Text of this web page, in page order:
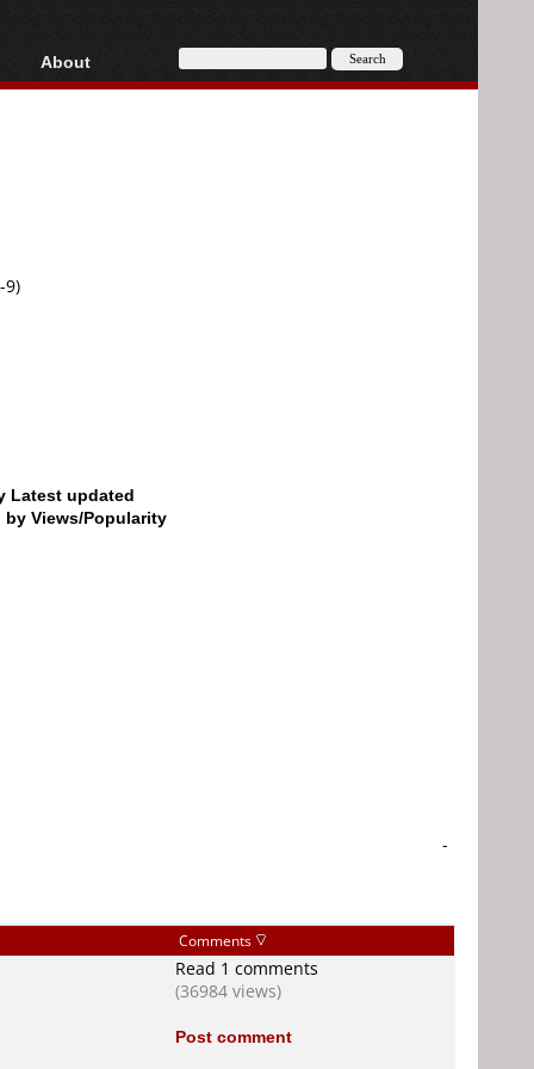
AVCHD
About
About
9)
Latest updated
by Views/Popularity
-
Comments
Read 1 comments
(36984 views)
Post comment